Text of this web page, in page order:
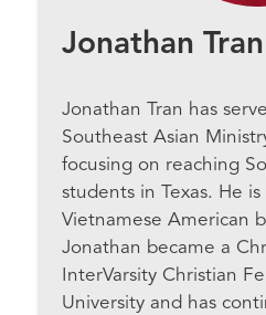
Jonathan Tran
Jonathan Tran has
Southeast Asian
focusing on reaching
students in Texas. He
Vietnamese American
Jonathan became a
InterVarsity Christian
University and has